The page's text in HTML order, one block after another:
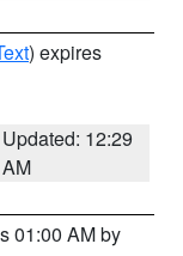
) expires
Updated: 12:29
AM
01:00 AM by